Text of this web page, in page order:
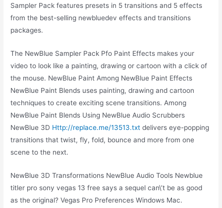
Sampler Pack features presets in 5 transitions and 5 effects
from the best-selling newbluedev effects and transitions
packages.
The NewBlue Sampler Pack Pfo Paint Effects makes your
video to look like a painting, drawing or cartoon with a click of
the mouse. NewBlue Paint Among NewBlue Paint Effects
NewBlue Paint Blends uses painting, drawing and cartoon
techniques to create exciting scene transitions. Among
NewBlue Paint Blends Using NewBlue Audio Scrubbers
NewBlue 3D Http://replace.me/13513.txt delivers eye-popping
transitions that twist, fly, fold, bounce and more from one
scene to the next.
NewBlue 3D Transformations NewBlue Audio Tools Newblue
titler pro sony vegas 13 free says a sequel can\’t be as good
as the original? Vegas Pro Preferences Windows Mac.